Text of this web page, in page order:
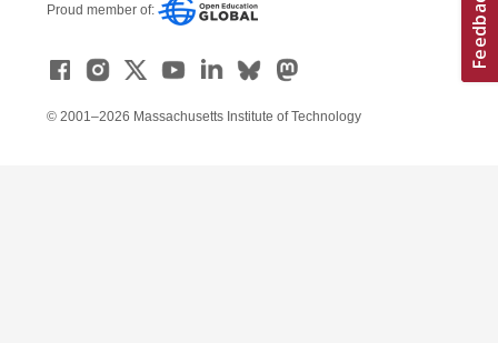
Proud member of:
© 2001–2026 Massachusetts Institute of Technology